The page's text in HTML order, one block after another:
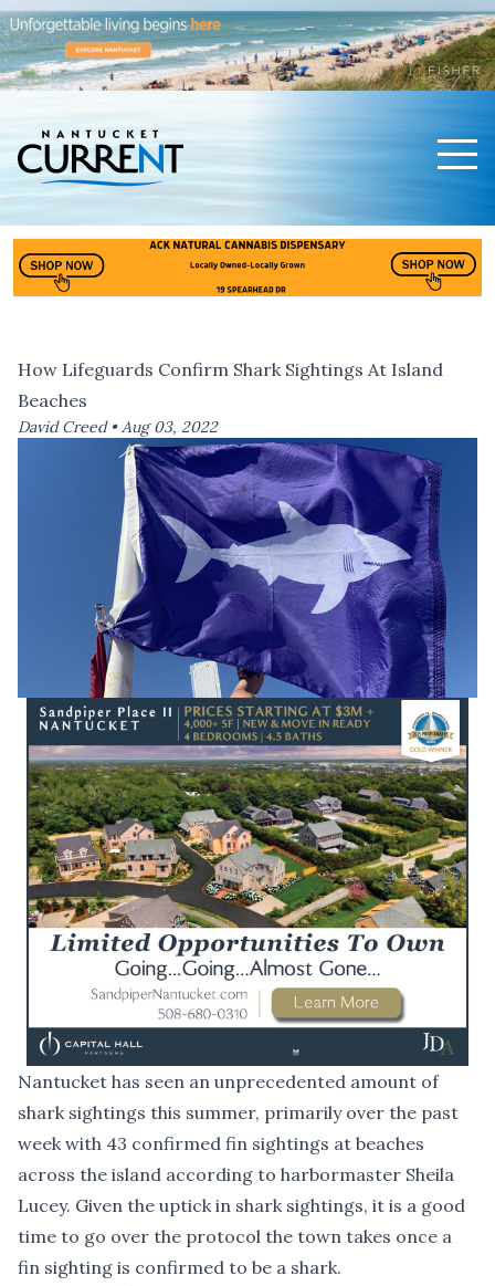
How Lifeguards Confirm Shark Sightings At Island
Beaches
David Creed •Aug 03, 2022
Nantucket has seen an unprecedented amount of
shark sightings this summer, primarily over the past
week with 43 confirmed fin sightings at beaches
across the island according to harbormaster Sheila
Lucey. Given the uptick in shark sightings, it is a good
time to go over the protocol the town takes once a
fin sighting is confirmed to be a shark.